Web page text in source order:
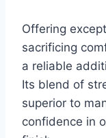
Offering
sacrificing
a reliable
Its blend of
superior to
confidence in